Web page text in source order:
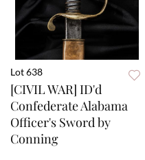
Lot 638
[CIVIL WAR] ID'd
Confederate Alabama
Officer's Sword by
Conning